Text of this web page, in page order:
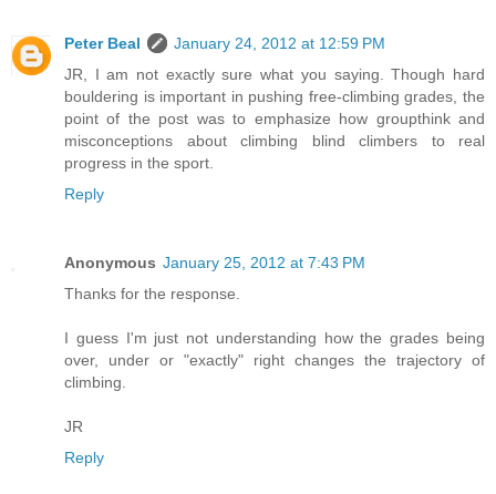
Peter Beal
January 24, 2012 at 12:59 PM
JR, I am not exactly sure what you saying. Though hard
bouldering is important in pushing free-climbing grades, the
point of the post was to emphasize how groupthink and
misconceptions about climbing blind climbers to real
progress in the sport.
Reply
Anonymous January 25, 2012 at 7:43 PM
Thanks for the response.
I guess I'm just not understanding how the grades being
over, under or "exactly" right changes the trajectory of
climbing.
JR
Reply